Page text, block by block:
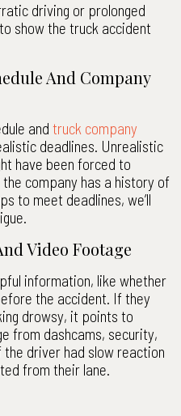
driving or prolonged
show the truck accident
And Company
and truck company
deadlines. Unrealistic
have been forced to
company has a history of
to meet deadlines, we’ll
Video Footage
information, like whether
the accident. If they
drowsy, it points to
from dashcams, security,
driver had slow reaction
from their lane.